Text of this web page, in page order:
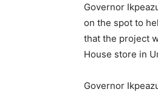
Governor
on the spot to
that the project
House store in
Governor